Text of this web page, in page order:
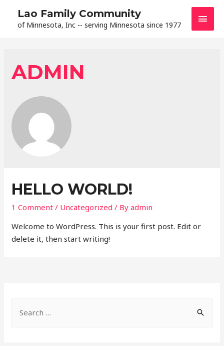
Lao Family Community
of Minnesota, Inc -- serving Minnesota since 1977
ADMIN
HELLO WORLD!
1 Comment / Uncategorized / Byadmin
Welcome to WordPress. This is your first post. Edit or
delete it, then start writing!